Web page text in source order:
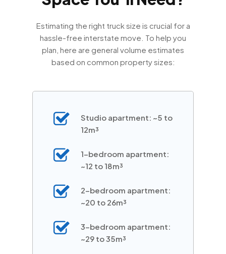
Estimating the right truck size is crucial for a
hassle-free interstate move. To help you
plan, here are general volume estimates
based on common property sizes:
Studio apartment: ~5 to
12m³
1-bedroom apartment:
~12 to 18m³
2-bedroom apartment:
~20 to 26m³
3-bedroom apartment:
~29 to 35m³